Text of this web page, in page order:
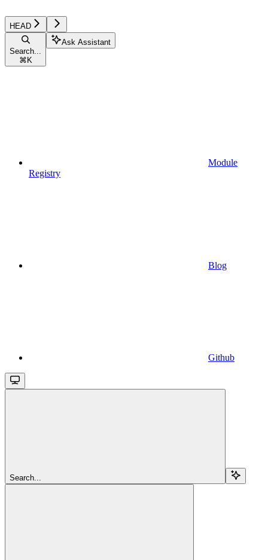
HEAD
Search...
⌘ K
Ask Assistant
Module
Registry
Blog
Github
Search...